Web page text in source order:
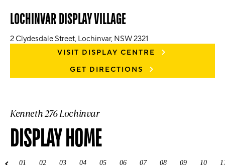
LOCHINVAR DISPLAY VILLAGE
2 Clydesdale Street, Lochinvar, NSW 2321
VISIT DISPLAY CENTRE
GET DIRECTIONS
Kenneth 276 Lochinvar
DISPLAY HOME
01 02 03 04 05 06 07 08 09 10